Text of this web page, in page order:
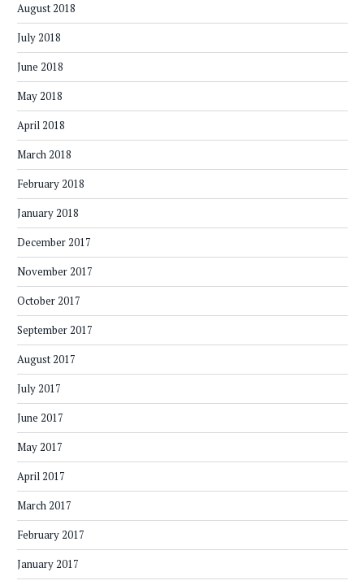
August 2018
July 2018
June 2018
May 2018
April 2018
March 2018
February 2018
January 2018
December 2017
November 2017
October 2017
September 2017
August 2017
July 2017
June 2017
May 2017
April 2017
March 2017
February 2017
January 2017